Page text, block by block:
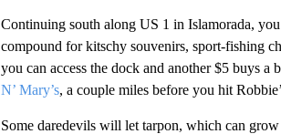
Continuing south along US 1 in Islamorada, you
compound for kitschy souvenirs, sport-fishing
you can access the dock and another $5 buys
N’ Mary’s, a couple miles before you hit
Some daredevils will let tarpon, which can